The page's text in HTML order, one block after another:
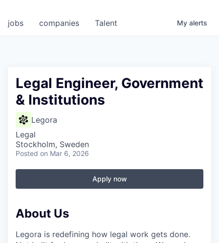
jobs companies Talent My alerts
Legal Engineer, Government
& Institutions
Legora
Legal
Stockholm, Sweden
Posted on Mar 6, 2026
Apply now
About Us
Legora is redefining how legal work gets done.